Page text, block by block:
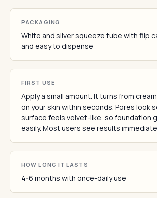
PACKAGING
White and silver squeeze tube with flip
and easy to dispense
FIRST USE
Apply a small amount. It turns from
on your skin within seconds. Pores look
surface feels velvet-like, so foundation
easily. Most users see results
HOW LONG IT LASTS
4-6 months with once-daily use